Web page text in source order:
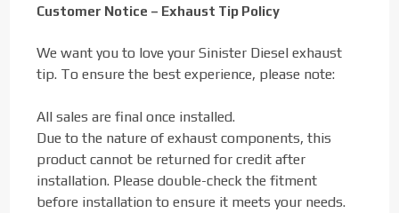
Customer Notice – Exhaust Tip Policy
We want you to love your Sinister Diesel exhaust
tip. To ensure the best experience, please note:
All sales are final once installed.
Due to the nature of exhaust components, this
product cannot be returned for credit after
installation. Please double-check the fitment
before installation to ensure it meets your needs.